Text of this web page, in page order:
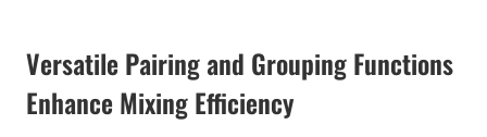
Versatile Pairing and Grouping Functions
Enhance Mixing Efficiency